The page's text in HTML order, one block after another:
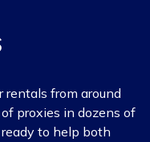
rentals from around
proxies in dozens of
to help both